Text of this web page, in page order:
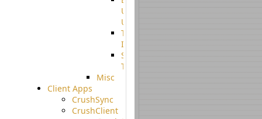
User
Usage
Tunnel
Integration
SSH
Tunnel
Misc
Client Apps
CrushSync
CrushClient